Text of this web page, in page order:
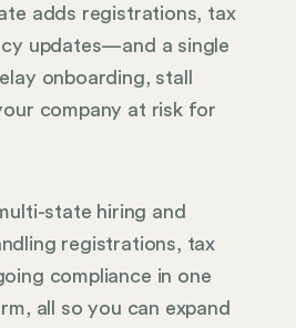
adds registrations, tax
updates—and a single
onboarding, stall
company at risk for
state hiring and
registrations, tax
compliance in one
all so you can expand